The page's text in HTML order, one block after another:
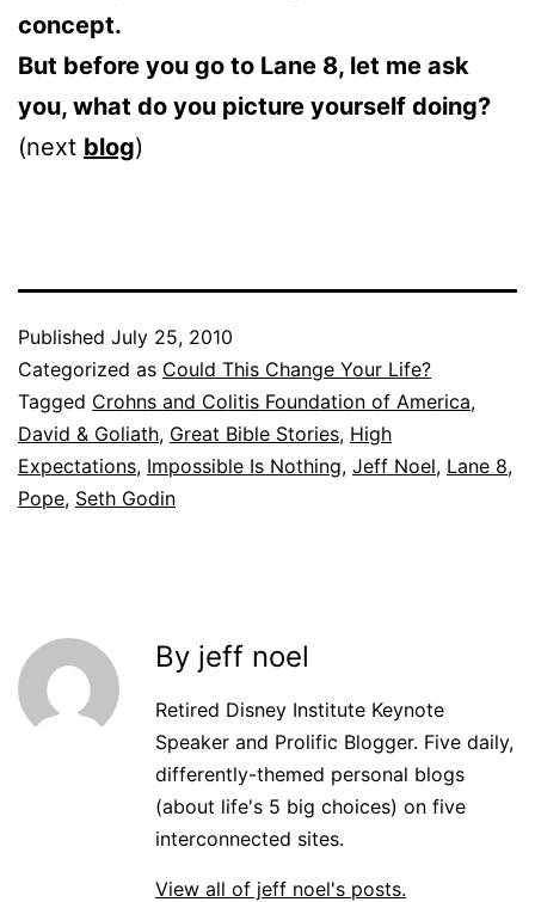
concept.
But before you go to Lane 8, let me ask
you, what do you picture yourself doing?
(next blog)
Published July 25, 2010
Categorized as Could This Change Your Life?
Tagged Crohns and Colitis Foundation of America,
David & Goliath, Great Bible Stories, High
Expectations, Impossible Is Nothing, Jeff Noel, Lane 8,
Pope, Seth Godin
By jeff noel
Retired Disney Institute Keynote
Speaker and Prolific Blogger. Five daily,
differently-themed personal blogs
(about life's 5 big choices) on five
interconnected sites.
View all of jeff noel's posts.